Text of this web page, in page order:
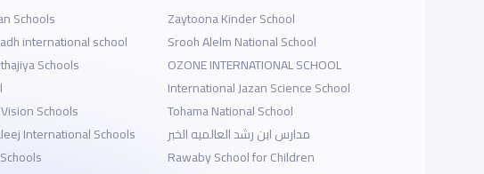
Schools
international school
Schools
Schools
International Schools
Zaytoona Kinder School
Srooh Alelm National School
OZONE INTERNATIONAL SCHOOL
International Jazan Science School
Tohama National School
مدارس ابن رشد العالميه الخبر
Rawaby School for Children